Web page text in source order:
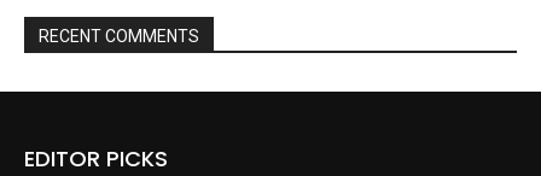
RECENT COMMENTS
EDITOR PICKS